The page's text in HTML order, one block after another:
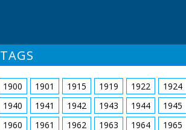
TAGS
1900 1901 1915 1919 1922 1924
1940
1941 1942 1943 1944 1945
1960
1961 1962 1963 1964 1965